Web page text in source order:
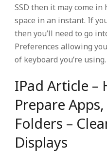
SSD then it may come
space in an instant. If
then you’ll need to go
Preferences allowing
of keyboard you’re using.
IPad Article –
Prepare
Folders –
Displays